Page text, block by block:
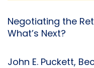
Negotiating the
What’s Next?
John E. Puckett,